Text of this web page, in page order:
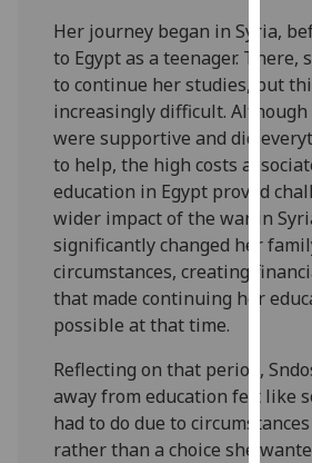
can
find
out
and
how
we
use
our
page
Her journey began in Syria,
to Egypt as a teenager. There,
to continue her studies, but
increasingly difficult.
were supportive and did
to help, the high costs
education in Egypt proved
wider impact of the war in
significantly changed her
circumstances, creating
that made continuing her
possible at that time.
Reflecting on that period,
away from education felt like
had to do due to
rather than a choice she